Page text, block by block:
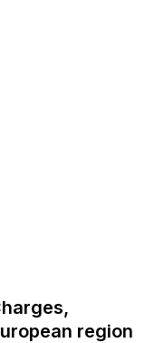
region